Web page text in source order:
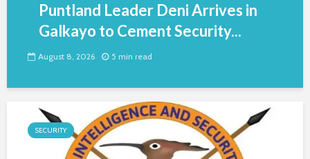
Puntland Leader Deni Arrives in
Galkayo to Cement Security...
August 8, 2026 5 min read
SECURITY